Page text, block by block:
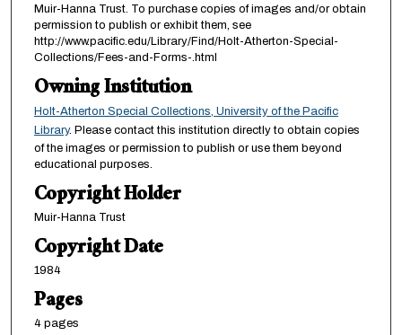
Muir-Hanna Trust. To purchase copies of images and/or obtain
permission to publish or exhibit them, see
http://www.pacific.edu/Library/Find/Holt-Atherton-Special-
Collections/Fees-and-Forms-.html
Owning Institution
Holt-Atherton Special Collections, University of the Pacific
Library. Please contact this institution directly to obtain copies
of the images or permission to publish or use them beyond
educational purposes.
Copyright Holder
Muir-Hanna Trust
Copyright Date
1984
Pages
4 pages